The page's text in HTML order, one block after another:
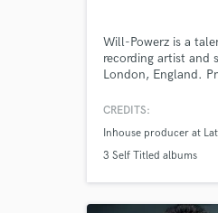
Will-Powerz is a
recording artist and
London, England.
apply his skills to
features on songs,
mixing/mastering
http://
CREDITS:
Inhouse producer at
3 Self Titled albums